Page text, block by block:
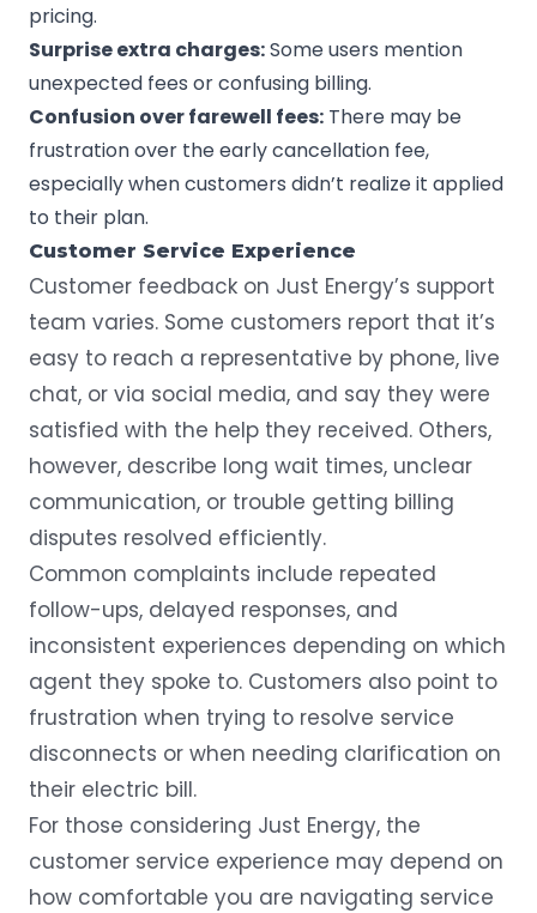
pricing.
Surprise extra charges:Some users mention
unexpected fees or confusing billing.
Confusion over farewell fees: There may be
frustration over the early cancellation fee,
especially when customers didn’t realize it applied
to their plan.
Customer Service Experience
Customer feedback on Just Energy’s support
team varies. Some customers report that it’s
easy to reach a representative by phone, live
chat, or via social media, and say they were
satisfied with the help they received. Others,
however, describe long wait times, unclear
communication, or trouble getting billing
disputes resolved efficiently.
Common complaints include repeated
follow-ups, delayed responses, and
inconsistent experiences depending on which
agent they spoke to. Customers also point to
frustration when trying to resolve service
disconnects or when needing clarification on
their electric bill.
For those considering Just Energy, the
customer service experience may depend on
how comfortable you are navigating service